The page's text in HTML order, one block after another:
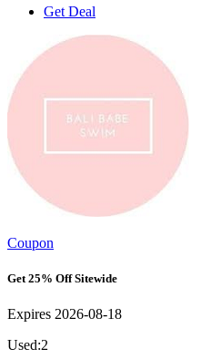
Get Deal
Coupon
Get 25% Off Sitewide
Expires 2026-08-18
Used:2